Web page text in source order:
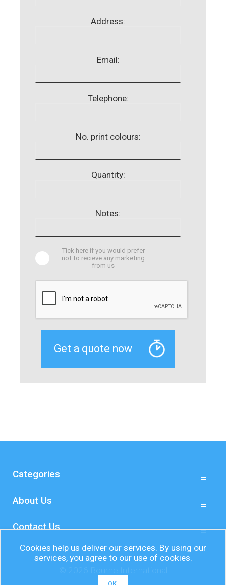
Address:
Email:
Telephone:
No. print colours:
Quantity:
Notes:
Tick here if you would prefer
not to recieve any marketing
from us
Categories
About Us
Contact Us
Cookies help us deliver our services. By using our
services, you agree to our use of cookies.